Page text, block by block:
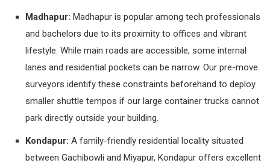
Madhapur: Madhapur is popular among tech professionals
and bachelors due to its proximity to offices and vibrant
lifestyle. While main roads are accessible, some internal
lanes and residential pockets can be narrow. Our pre-move
surveyors identify these constraints beforehand to deploy
smaller shuttle tempos if our large container trucks cannot
park directly outside your building.
Kondapur: A family-friendly residential locality situated
between Gachibowli and Miyapur, Kondapur offers excellent